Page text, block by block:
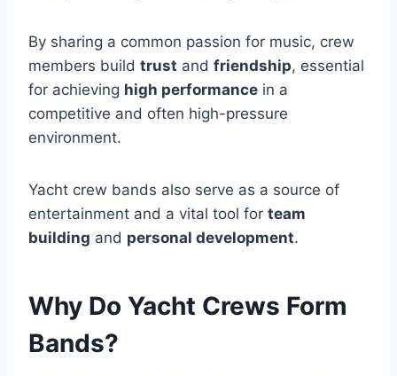
By sharing a common passion for music, crew
members build trust and friendship, essential
for achieving high performance in a
competitive and often high-pressure
environment.
Yacht crew bands also serve as a source of
entertainment and a vital tool for team
building and personal development.
Why Do Yacht Crews Form
Bands?